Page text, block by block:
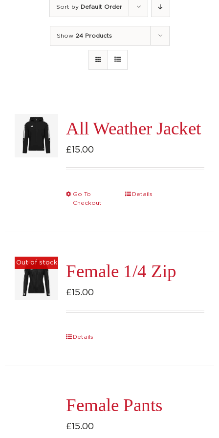
Sort by Default Order
Show 24 Products
All Weather Jacket
£15.00
Go To
Checkout
This
The
be
Details
Out of stock Female 1/4 Zip
£15.00
Details
Female Pants
£15.00